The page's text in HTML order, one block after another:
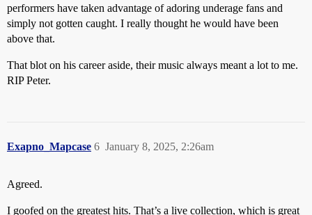
performers have taken advantage of adoring underage fans and
simply not gotten caught. I really thought he would have been
above that.
That blot on his career aside, their music always meant a lot to me.
RIP Peter.
Exapno_Mapcase January 8, 2025, 2:26am
6
Agreed.
I goofed on the greatest hits. That’s a live collection, which is great